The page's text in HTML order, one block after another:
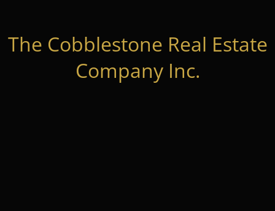
The Cobblestone Real Estate
Company Inc.